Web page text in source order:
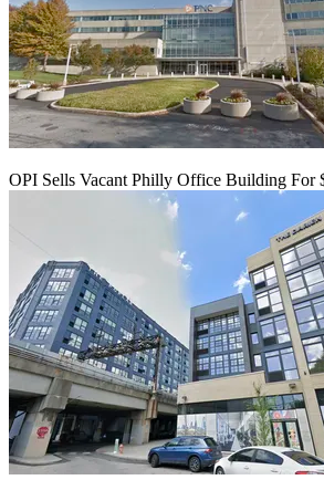
OPI Sells Vacant Philly Office Building For